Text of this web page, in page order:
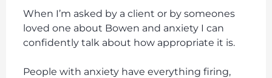
When I’m asked by a client or by someones
loved one about Bowen and anxiety I can
confidently talk about how appropriate it is.
People with anxiety have everything firing,